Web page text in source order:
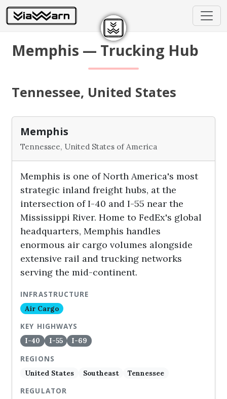
Memphis — Trucking Hub
Tennessee, United States
Memphis
Tennessee, United States of America
Memphis is one of North America's most
strategic inland freight hubs, at the
intersection of I-40 and I-55 near the
Mississippi River. Home to FedEx's global
headquarters, Memphis handles
enormous air cargo volumes alongside
extensive rail and trucking networks
serving the mid-continent.
INFRASTRUCTURE
Air Cargo
KEY HIGHWAYS
I-40
I-55
I-69
REGIONS
United States
Southeast
Tennessee
REGULATOR